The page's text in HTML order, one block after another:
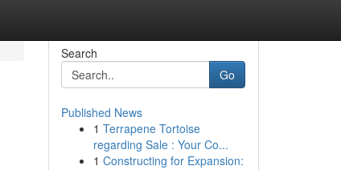
Search
Go
Published News
1 Terrapene Tortoise
regarding Sale : Your Co...
1 Constructing for Expansion: